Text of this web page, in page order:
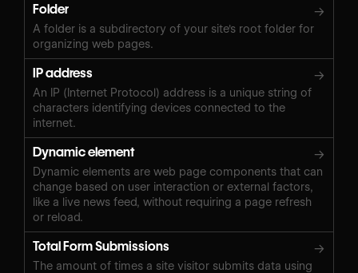
Folder →
A folder is a subdirectory of your site's root folder for
organizing web pages.
IP address →
An IP (Internet Protocol) address is a unique string of
characters identifying devices connected to the
internet.
Dynamic element →
Dynamic elements are web page components that can
change based on user interaction or external factors,
like a live news feed, without requiring a page refresh
or reload.
Total Form Submissions →
The amount of times a site visitor submits data using